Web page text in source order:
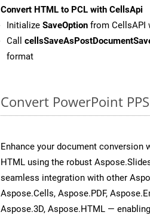
Convert HTML to PCL with CellsApi
Initialize SaveOption from CellsAPI
Call
format
Convert PowerPoint
Enhance your document conversion
HTML using the robust
seamless integration with other
Aspose.Cells, Aspose.PDF,
Aspose.3D, Aspose.HTML —